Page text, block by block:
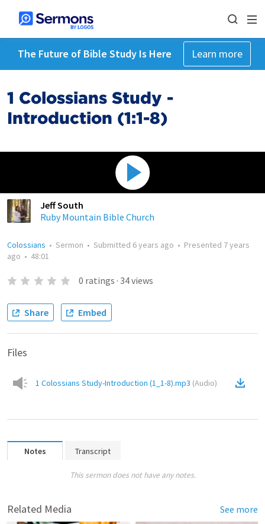
The Future of Bible Study Is Here Learn more
1 Colossians Study -
Introduction (1:1-8)
Jeff South
Ruby Mountain Bible Church
Colossians • Sermon • Submitted 6 years ago • Presented 7 years
ago • 48:01
0 ratings · 34views
Share Embed
Files
1 Colossians Study-Introduction (1_1-8).mp3 (Audio)
Notes Transcript
This sermon does not have any notes.
Related Media See more